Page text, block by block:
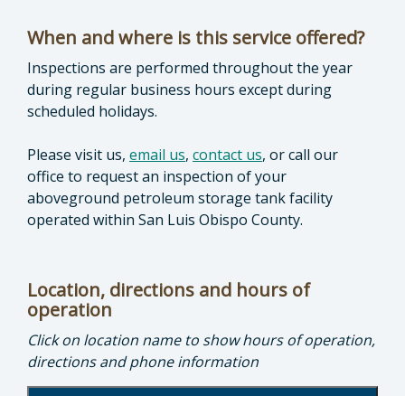
When and where is this service offered?
Inspections are performed throughout the year
during regular business hours except during
scheduled holidays.
Please visit us, email us, contact us, or call our
office to request an inspection of your
aboveground petroleum storage tank facility
operated within San Luis Obispo County.
Location, directions and hours of
operation
Click on location name to show hours of operation,
directions and phone information